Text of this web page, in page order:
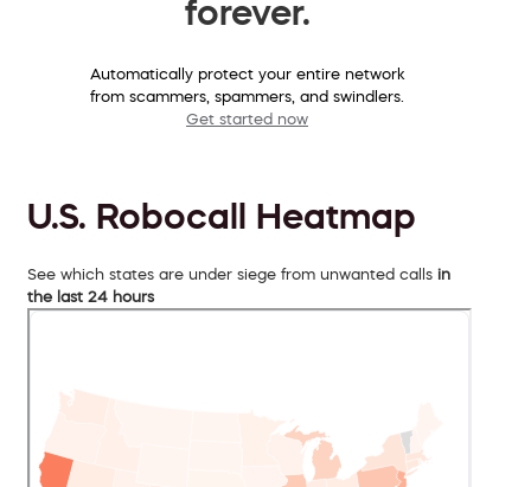
forever.
Automatically protect your entire network
from scammers, spammers, and swindlers.
Get started now
U.S. Robocall Heatmap
See which states are under siege from unwanted calls in
the last 24 hours